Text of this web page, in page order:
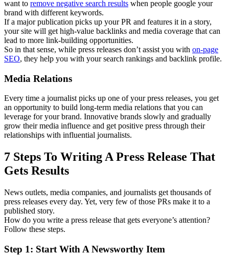
want to remove negative search results when people google your
brand with different keywords.
If a major publication picks up your PR and features it in a story,
your site will get high-value backlinks and media coverage that can
lead to more link-building opportunities.
So in that sense, while press releases don’t assist you with on-page
SEO, they help you with your search rankings and backlink profile.
Media Relations
Every time a journalist picks up one of your press releases, you get
an opportunity to build long-term media relations that you can
leverage for your brand. Innovative brands slowly and gradually
grow their media influence and get positive press through their
relationships with influential journalists.
7 Steps To Writing A Press Release That
Gets Results
News outlets, media companies, and journalists get thousands of
press releases every day. Yet, very few of those PRs make it to a
published story.
How do you write a press release that gets everyone’s attention?
Follow these steps.
Step 1: Start With A Newsworthy Item